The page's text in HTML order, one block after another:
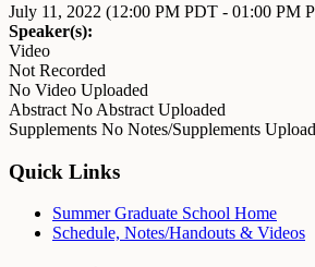
July 11, 2022 (12:00 PM PDT - 01:00 PM
Speaker(s):
Video
Not Recorded
No Video Uploaded
Abstract No Abstract Uploaded
Supplements No Notes/Supplements
Quick Links
Summer Graduate School Home
Schedule, Notes/Handouts & Videos